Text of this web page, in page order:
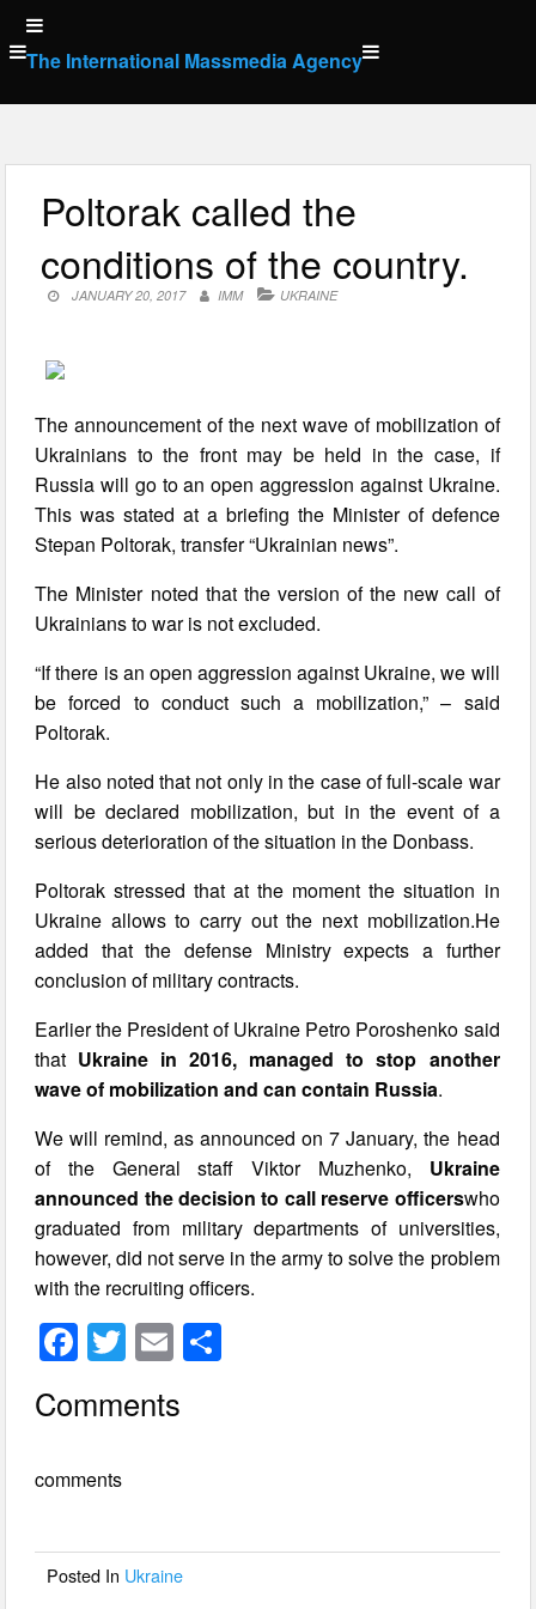
Skip
to
content
The International Massmedia Agency
Poltorak called the
conditions of the country.
JANUARY 20, 2017 IMM UKRAINE
The announcement of the next wave of mobilization of
Ukrainians to the front may be held in the case, if
Russia will go to an open aggression against Ukraine.
This was stated at a briefing the Minister of defence
Stepan Poltorak, transfer “Ukrainian news”.
The Minister noted that the version of the new call of
Ukrainians to war is not excluded.
“If there is an open aggression against Ukraine, we will
be forced to conduct such a mobilization,” – said
Poltorak.
He also noted that not only in the case of full-scale war
will be declared mobilization, but in the event of a
serious deterioration of the situation in the Donbass.
Poltorak stressed that at the moment the situation in
Ukraine allows to carry out the next mobilization.He
added that the defense Ministry expects a further
conclusion of military contracts.
Earlier the President of Ukraine Petro Poroshenko said
that Ukraine in 2016, managed to stop another
wave of mobilization and can contain Russia.
We will remind, as announced on 7 January, the head
of the General staff Viktor Muzhenko, Ukraine
announced the decision to call reserve officerswho
graduated from military departments of universities,
however, did not serve in the army to solve the problem
with the recruiting officers.
F
a
c
b
o
T
wi
tt
E
m
ail
Comments
comments
Posted In Ukraine